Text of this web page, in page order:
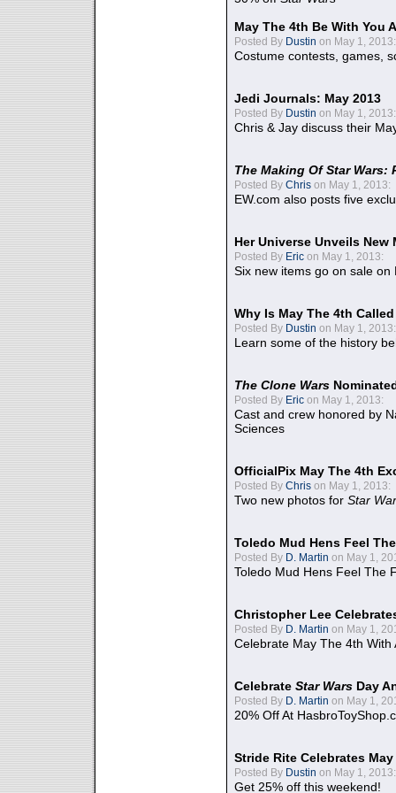
May The 4th Be With You
Posted By Dustin on May 1, 2013:
Costume contests, games,
Jedi Journals: May 2013
Posted By Dustin on May 1, 2013:
Chris & Jay discuss their
The Making Of Star Wars:
Posted By Chris on May 1, 2013:
EW.com also posts five
Her Universe Unveils
Posted By Eric on May 1, 2013:
Six new items go on sale on
Why Is May The 4th
Posted By Dustin on May 1, 2013:
Learn some of the history
The Clone Wars
Posted By Eric on May 1, 2013:
Cast and crew honored by
Sciences
OfficialPix May The 4th
Posted By Chris on May 1, 2013:
Two new photos for Star
Toledo Mud Hens Feel
Posted By D. Martin on May 1,
Toledo Mud Hens Feel The
Christopher Lee
Posted By D. Martin on May 1,
Celebrate May The 4th With
Celebrate Star Wars Day
Posted By D. Martin on May 1,
20% Off At
Stride Rite Celebrates
Posted By Dustin on May 1, 2013:
Get 25% off this weekend!